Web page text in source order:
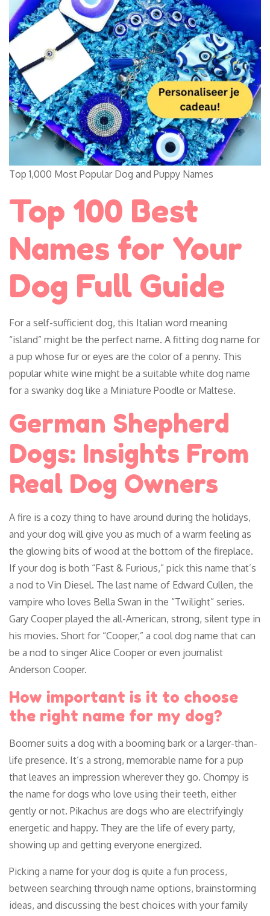
Top 1,000 Most Popular Dog and Puppy Names
Top 100 Best
Names for Your
Dog Full Guide
For a self-sufficient dog, this Italian word meaning
“island” might be the perfect name. A fitting dog name for
a pup whose fur or eyes are the color of a penny. This
popular white wine might be a suitable white dog name
for a swanky dog like a Miniature Poodle or Maltese.
German Shepherd
Dogs: Insights From
Real Dog Owners
A fire is a cozy thing to have around during the holidays,
and your dog will give you as much of a warm feeling as
the glowing bits of wood at the bottom of the fireplace.
If your dog is both “Fast & Furious,” pick this name that’s
a nod to Vin Diesel. The last name of Edward Cullen, the
vampire who loves Bella Swan in the “Twilight” series.
Gary Cooper played the all-American, strong, silent type in
his movies. Short for “Cooper,” a cool dog name that can
be a nod to singer Alice Cooper or even journalist
Anderson Cooper.
How important is it to choose
the right name for my dog?
Boomer suits a dog with a booming bark or a larger-than-
life presence. It’s a strong, memorable name for a pup
that leaves an impression wherever they go. Chompy is
the name for dogs who love using their teeth, either
gently or not. Pikachus are dogs who are electrifyingly
energetic and happy. They are the life of every party,
showing up and getting everyone energized.
Picking a name for your dog is quite a fun process,
between searching through name options, brainstorming
ideas, and discussing the best choices with your family